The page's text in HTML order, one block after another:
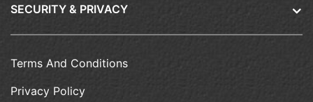
SECURITY & PRIVACY
Terms And Conditions
Privacy Policy